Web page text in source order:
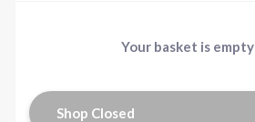
Your basket is empty
Shop Closed